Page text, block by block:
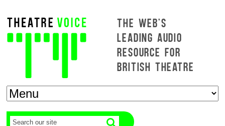
THE WEB'S
LEADING AUDIO
RESOURCE FOR
BRITISH THEATRE